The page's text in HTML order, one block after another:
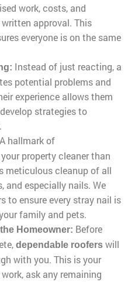
work, costs, and
approval. This
everyone is on the same
Instead of just reacting, a
potential problems and
experience allows them
strategies to
A hallmark of
property cleaner than
meticulous cleanup of all
and especially nails. We
to ensure every stray nail is
family and pets.
Homeowner: Before
dependable roofers will
with you. This is your
ask any remaining